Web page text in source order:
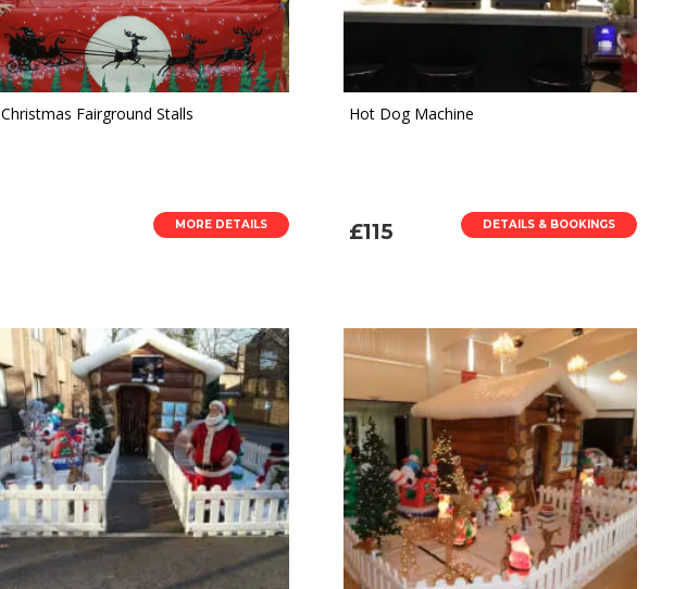
Christmas Fairground Stalls
MORE DETAILS
Hot Dog Machine
£115 DETAILS & BOOKINGS